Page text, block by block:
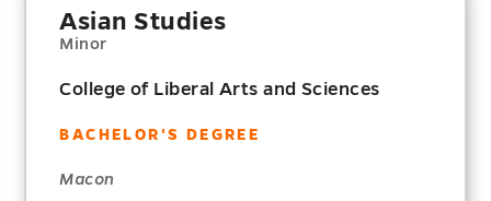
Asian Studies
Minor
College of Liberal Arts and Sciences
BACHELOR'S DEGREE
Macon